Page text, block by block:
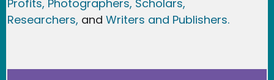
Profits, Photographers, Scholars,
Researchers, and Writers and Publishers.